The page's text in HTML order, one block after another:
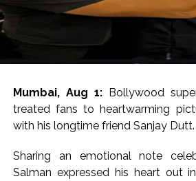
Mumbai, Aug 1:Bollywood
treated fans to heartwarming
with his longtime friend Sanjay Dutt.
Sharing an emotional note
Salman expressed his heart out